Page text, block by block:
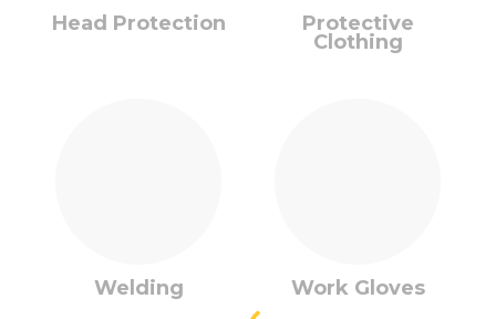
Head Protection Protective
Clothing
Welding Work Gloves